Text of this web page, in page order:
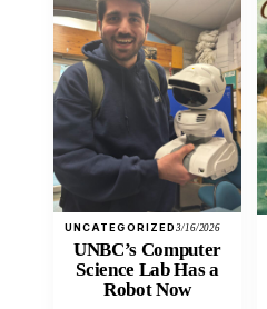
UNCATEGORIZED3/16/2026
UNBC’s Computer
Science Lab Has a
Robot Now